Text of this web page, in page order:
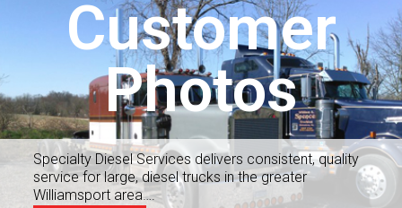
Customer
Photos
Specialty Diesel Services delivers consistent, quality
service for large, diesel trucks in the greater
Williamsport area….